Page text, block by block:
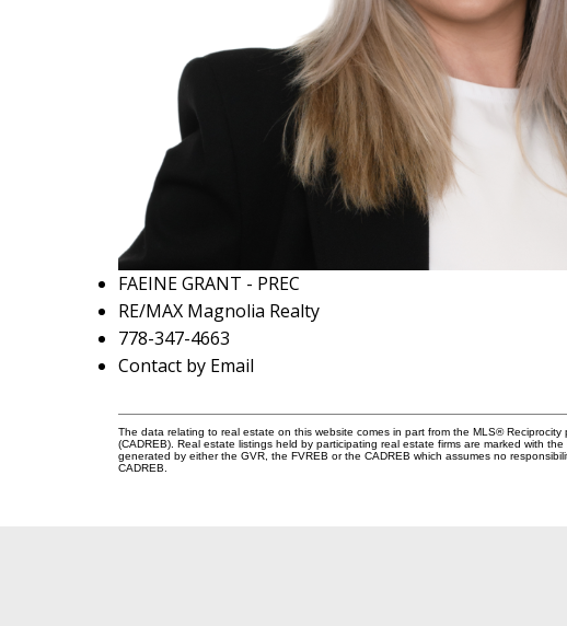
FAEINE GRANT - PREC
RE/MAX Magnolia Realty
778-347-4663
Contact by Email
The data relating to real estate on this website comes in part from the MLS®
(CADREB). Real estate listings held by participating real estate firms are marked with
generated by either the GVR, the FVREB or the CADREB which assumes no
CADREB.